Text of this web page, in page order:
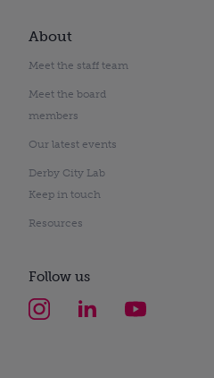
About
Meet the staff team
Meet the board
members
Our latest events
Derby City Lab
Keep in touch
Resources
Follow us